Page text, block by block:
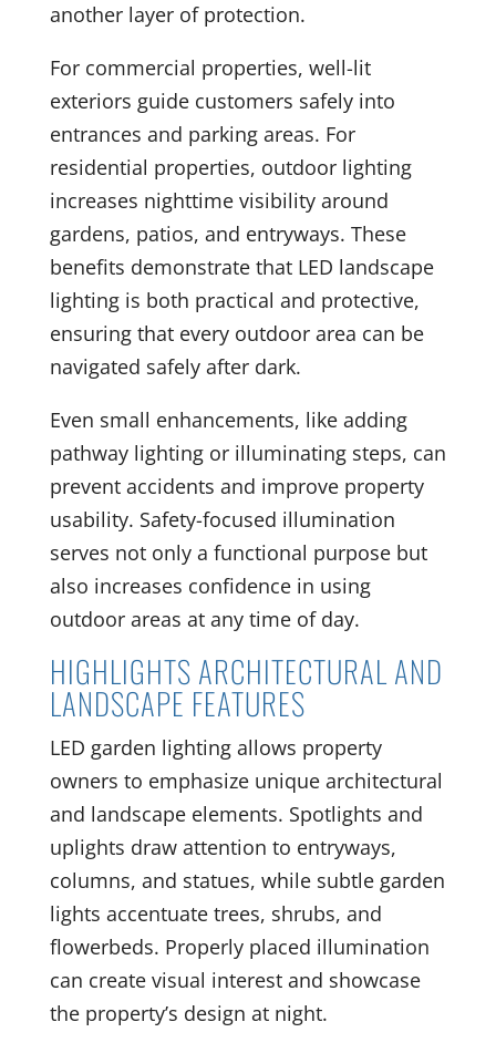
another layer of protection.
For commercial properties, well-lit
exteriors guide customers safely into
entrances and parking areas. For
residential properties, outdoor lighting
increases nighttime visibility around
gardens, patios, and entryways. These
benefits demonstrate that LED landscape
lighting is both practical and protective,
ensuring that every outdoor area can be
navigated safely after dark.
Even small enhancements, like adding
pathway lighting or illuminating steps, can
prevent accidents and improve property
usability. Safety-focused illumination
serves not only a functional purpose but
also increases confidence in using
outdoor areas at any time of day.
HIGHLIGHTS ARCHITECTURAL AND
LANDSCAPE FEATURES
LED garden lighting allows property
owners to emphasize unique architectural
and landscape elements. Spotlights and
uplights draw attention to entryways,
columns, and statues, while subtle garden
lights accentuate trees, shrubs, and
flowerbeds. Properly placed illumination
can create visual interest and showcase
the property’s design at night.